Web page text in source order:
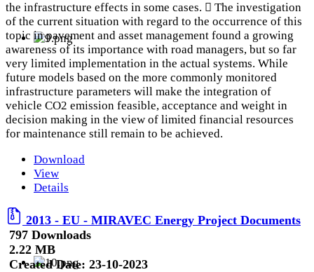
the infrastructure effects in some cases.  The investigation
of the current situation with regard to the occurrence of this
topic in pavement and asset management found a growing
awareness of its importance with road managers, but so far
very limited implementation in the actual systems. While
future models based on the more commonly monitored
infrastructure parameters will make the integration of
vehicle CO2 emission feasible, acceptance and weight in
decision making in the view of limited financial resources
for maintenance still remain to be achieved.
Download
View
Details
2013 - EU - MIRAVEC Energy Project Documents
797 Downloads
2.22 MB
Created Date: 23-10-2023